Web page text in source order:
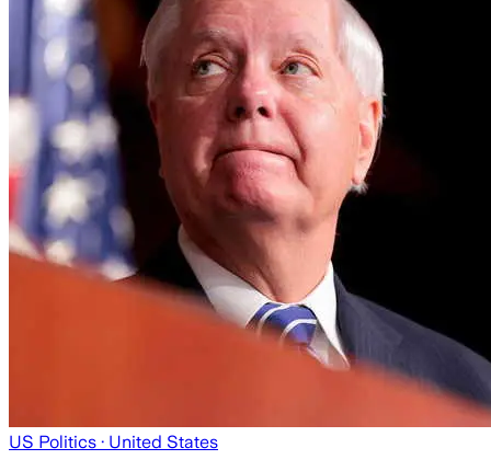
US Politics · United States